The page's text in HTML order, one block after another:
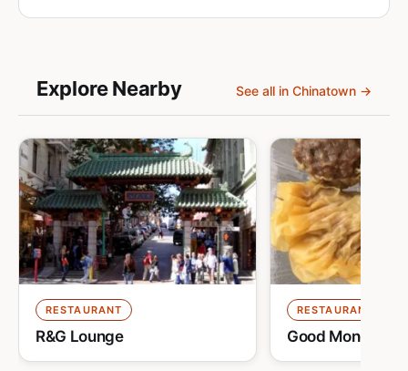
Explore Nearby See all in Chinatown →
RESTAURANT
R&G Lounge
RESTAURANT
Good Mong Kok